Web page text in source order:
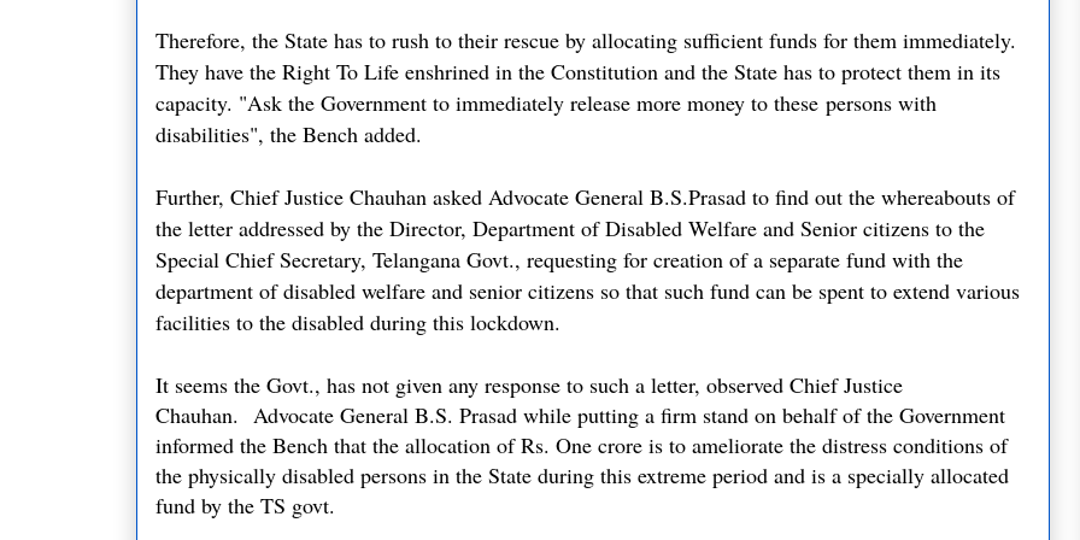
Therefore, the State has to rush to their rescue by allocating sufficient funds for them immediately.
They have the Right To Life enshrined in the Constitution and the State has to protect them in its
capacity. "Ask the Government to immediately release more money to these persons with
disabilities", the Bench added.
Further, Chief Justice Chauhan asked Advocate General B.S.Prasad to find out the whereabouts of
the letter addressed by the Director, Department of Disabled Welfare and Senior citizens to the
Special Chief Secretary, Telangana Govt., requesting for creation of a separate fund with the
department of disabled welfare and senior citizens so that such fund can be spent to extend various
facilities to the disabled during this lockdown.
It seems the Govt., has not given any response to such a letter, observed Chief Justice
Chauhan. Advocate General B.S. Prasad while putting a firm stand on behalf of the Government
informed the Bench that the allocation of Rs. One crore is to ameliorate the distress conditions of
the physically disabled persons in the State during this extreme period and is a specially allocated
fund by the TS govt.